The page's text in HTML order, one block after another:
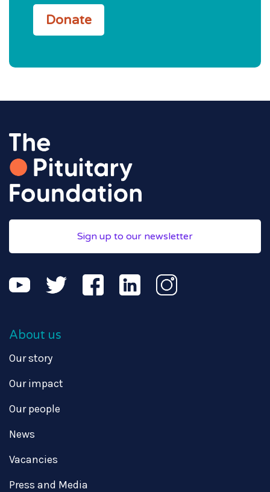
Donate
Sign up to our newsletter
About us
Our story
Our impact
Our people
News
Vacancies
Press and Media